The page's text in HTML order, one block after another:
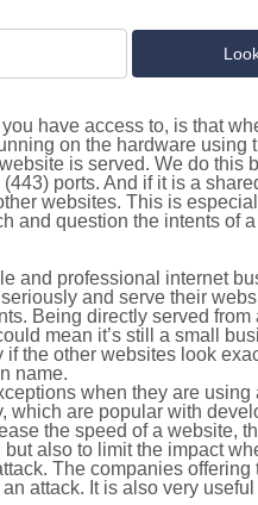
have access to, is that
on the hardware using
is served. We do this
ports. And if it is a
websites. This is
and question the intents of
and professional internet
and serve their
Being directly served from
mean it’s still a small
the other websites look
name.
when they are using
which are popular with
the speed of a website,
but also to limit the impact
The companies
attack. It is also very